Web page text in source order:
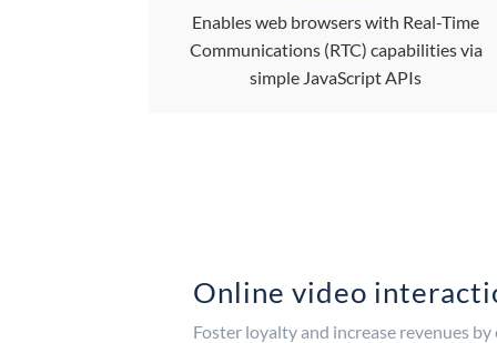
Enables web browsers with Real-Time
Communications (RTC) capabilities via
simple JavaScript APIs
Online video
Foster loyalty and increase revenues